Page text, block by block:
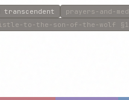
transcendent prayers-and-
to-the-son-of-the-wolf